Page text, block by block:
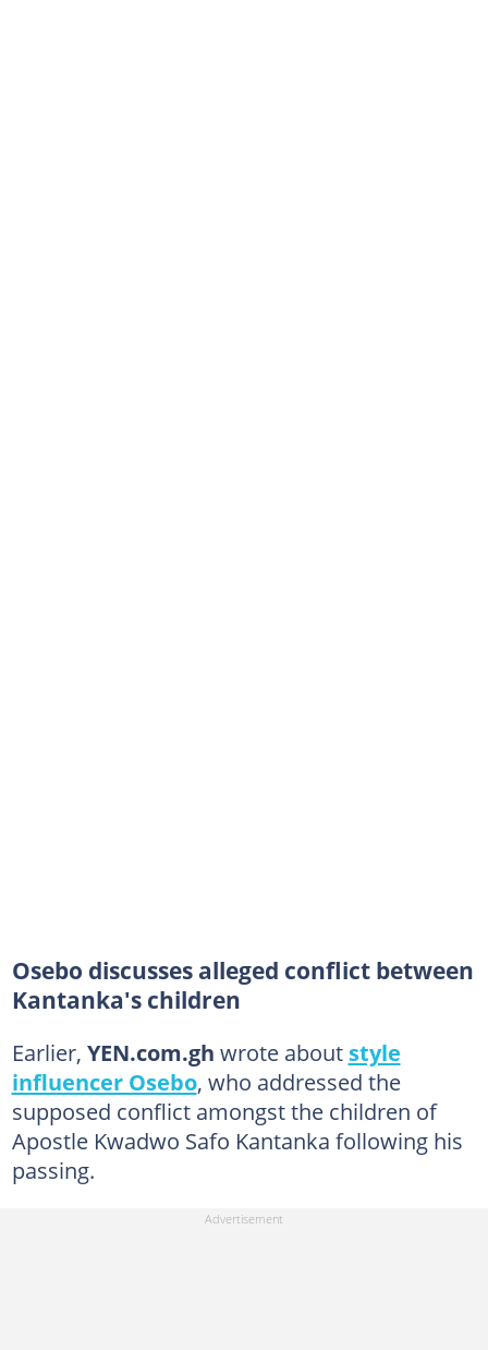
Osebo discusses alleged conflict between
Kantanka's children
Earlier, YEN.com.gh wrote about style
influencer Osebo, who addressed the
supposed conflict amongst the children of
Apostle Kwadwo Safo Kantanka following his
passing.